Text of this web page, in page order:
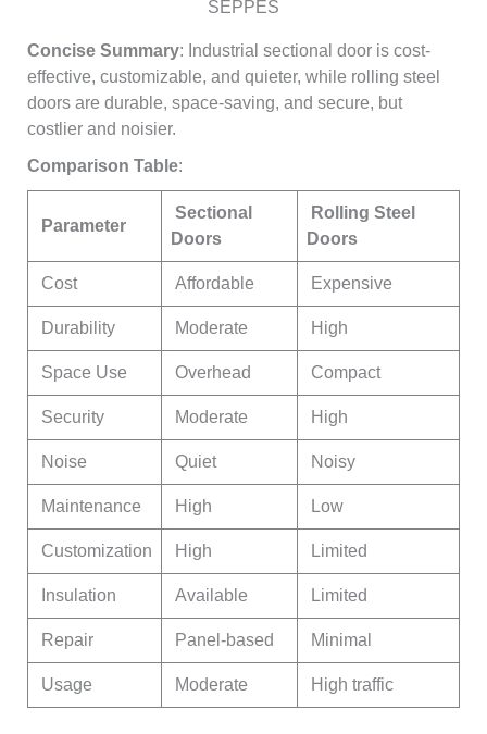
SEPPES
Concise Summary: Industrial sectional door is cost-
effective, customizable, and quieter, while rolling steel
doors are durable, space-saving, and secure, but
costlier and noisier.
Comparison Table:
Parameter
Sectional
Doors
Rolling Steel
Doors
Cost Affordable Expensive
Durability Moderate High
Space Use Overhead Compact
Security Moderate High
Noise Quiet Noisy
Maintenance High Low
Customization High Limited
Insulation Available Limited
Repair Panel-based Minimal
Usage Moderate High traffic